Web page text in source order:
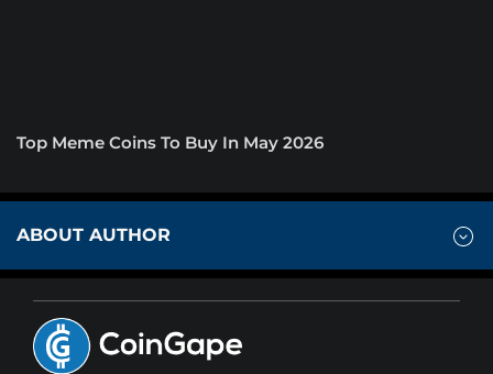
Top Meme Coins To Buy In May 2026
ABOUT AUTHOR